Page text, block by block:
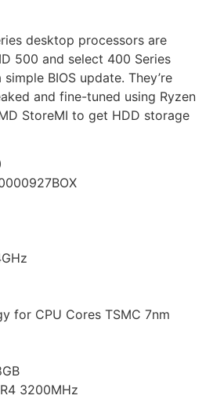
desktop processors are
500 and select 400 Series
BIOS update. They’re
and fine-tuned using Ryzen
StoreMI to get HDD storage
for CPU Cores TSMC 7nm
3200MHz